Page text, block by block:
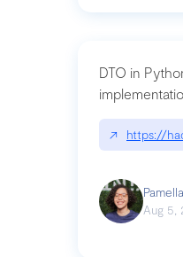
DTO in
↗ https://
Aug 5,